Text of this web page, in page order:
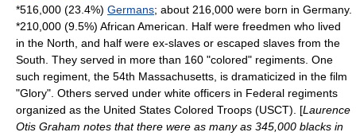
*516,000 (23.4%) Germans; about 216,000 were born in Germany.
*210,000 (9.5%) African American . Half were freedmen who lived
in the North, and half were ex-slaves or escaped slaves from the
South. They served in more than 160 "colored" regiments. One
such regiment, the 54th Massachusetts , is dramaticized in the film
"Glory". Others served under white officers in Federal regiments
organized as the United States Colored Troops (USCT). [Laurence
Otis Graham notes that there were as many as 345,000 blacks in